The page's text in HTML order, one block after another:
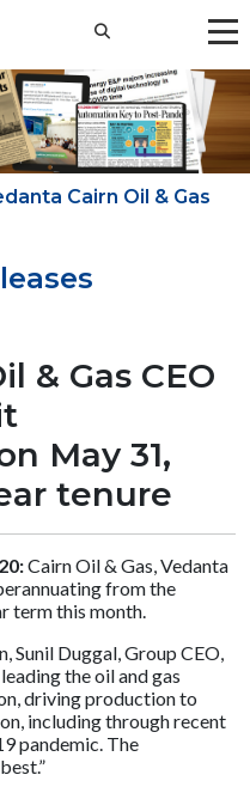
Cairn Oil & Gas
& Gas CEO
May 31,
tenure
Cairn Oil & Gas, Vedanta
from the
term this month.
Sunil Duggal, Group CEO,
the oil and gas
driving production to
including through recent
pandemic. The